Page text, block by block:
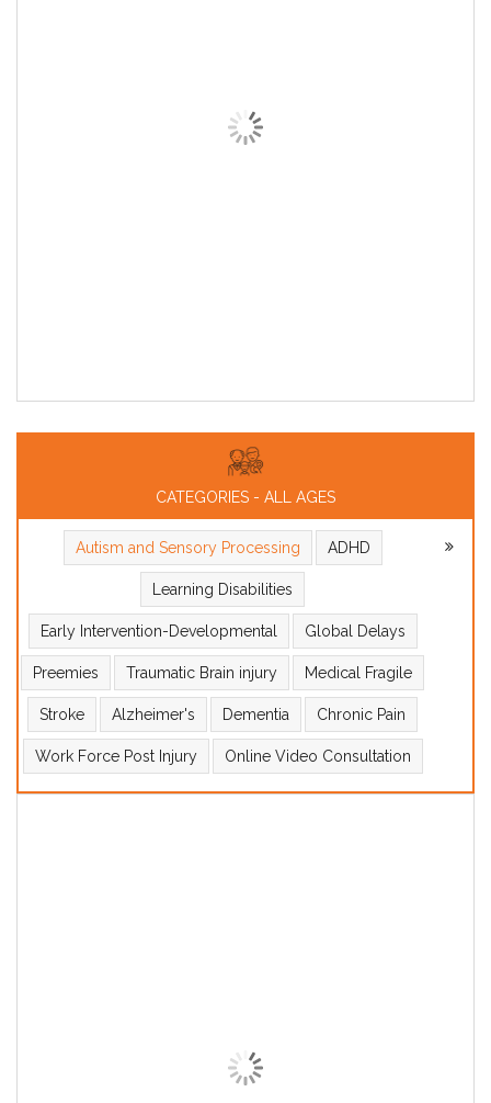
CATEGORIES - ALL AGES
Autism and Sensory Processing ADHD
Learning Disabilities
Early Intervention-Developmental Global Delays
Preemies Traumatic Brain injury Medical Fragile
Stroke Alzheimer's Dementia Chronic Pain
Work Force Post Injury Online Video Consultation